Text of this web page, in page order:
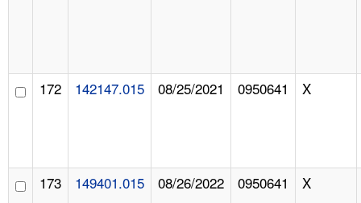
172 142147.015 08/25/2021 0950641 X
173 149401.015 08/26/2022 0950641 X